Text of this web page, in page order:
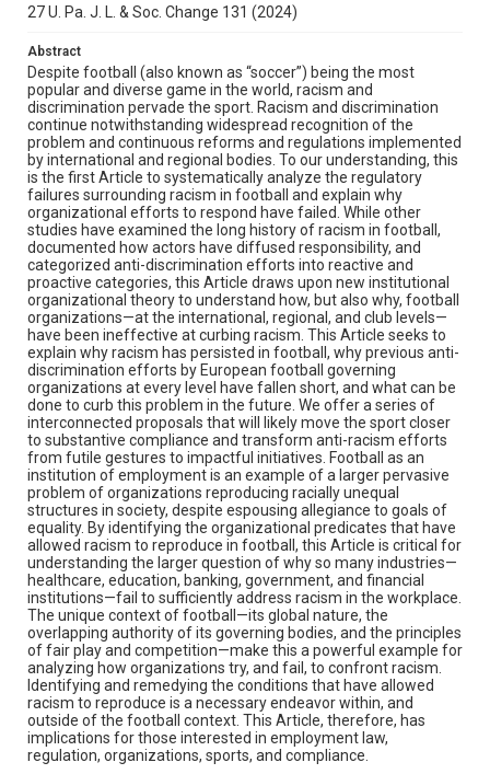
27 U. Pa. J. L. & Soc. Change 131 (2024)
Abstract
Despite football (also known as “soccer”) being the most
popular and diverse game in the world, racism and
discrimination pervade the sport. Racism and discrimination
continue notwithstanding widespread recognition of the
problem and continuous reforms and regulations implemented
by international and regional bodies. To our understanding, this
is the first Article to systematically analyze the regulatory
failures surrounding racism in football and explain why
organizational efforts to respond have failed. While other
studies have examined the long history of racism in football,
documented how actors have diffused responsibility, and
categorized anti-discrimination efforts into reactive and
proactive categories, this Article draws upon new institutional
organizational theory to understand how, but also why, football
organizations—at the international, regional, and club levels—
have been ineffective at curbing racism. This Article seeks to
explain why racism has persisted in football, why previous anti-
discrimination efforts by European football governing
organizations at every level have fallen short, and what can be
done to curb this problem in the future. We offer a series of
interconnected proposals that will likely move the sport closer
to substantive compliance and transform anti-racism efforts
from futile gestures to impactful initiatives. Football as an
institution of employment is an example of a larger pervasive
problem of organizations reproducing racially unequal
structures in society, despite espousing allegiance to goals of
equality. By identifying the organizational predicates that have
allowed racism to reproduce in football, this Article is critical for
understanding the larger question of why so many industries—
healthcare, education, banking, government, and financial
institutions—fail to sufficiently address racism in the workplace.
The unique context of football—its global nature, the
overlapping authority of its governing bodies, and the principles
of fair play and competition—make this a powerful example for
analyzing how organizations try, and fail, to confront racism.
Identifying and remedying the conditions that have allowed
racism to reproduce is a necessary endeavor within, and
outside of the football context. This Article, therefore, has
implications for those interested in employment law,
regulation, organizations, sports, and compliance.